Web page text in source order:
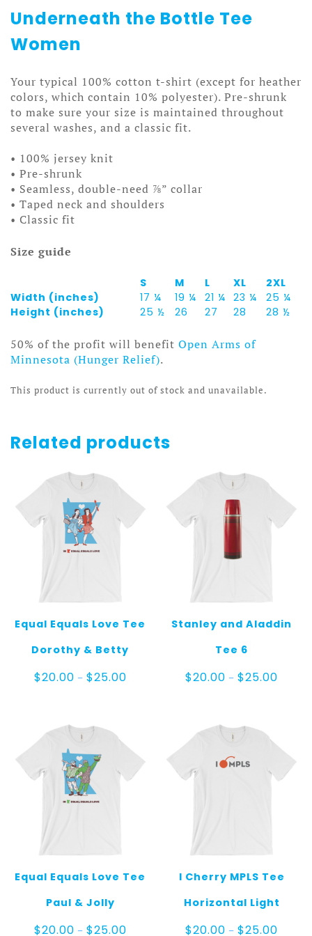
Underneath the Bottle Tee
Women
Your typical 100% cotton t-shirt (except for heather
colors, which contain 10% polyester). Pre-shrunk
to make sure your size is maintained throughout
several washes, and a classic fit.
• 100% jersey knit
• Pre-shrunk
• Seamless, double-need ⅞” collar
• Taped neck and shoulders
• Classic fit
Size guide
S M L XL
2XL
Width (inches)
17 ¼ 19 ¼ 21 ¼ 23 ¼
25 ¼
Height (inches)
25 ½ 26 27 28 28 ½
50% of the profit will benefit Open Arms of
Minnesota (Hunger Relief).
This product is currently out of stock and unavailable.
Related products
Equal Equals Love Tee
Dorothy & Betty
$20.00 – $25.00Price
Stanley and Aladdin
Tee 6
$20.00 – $25.00
Equal Equals Love Tee
Paul & Jolly
$20.00 – $25.00Price
I Cherry MPLS Tee
Horizontal Light
$20.00 – $25.00